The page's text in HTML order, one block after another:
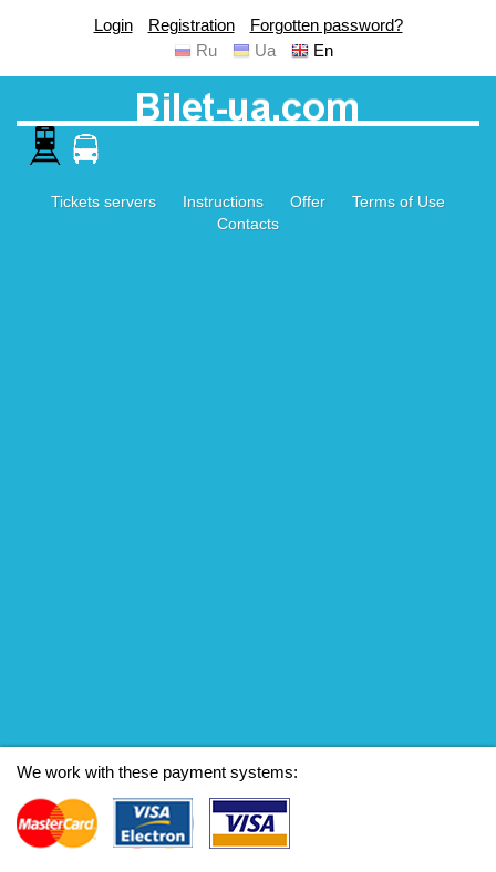
Login Registration
Forgotten password?
Ru
Ua En
Tickets servers Instructions Offer
Terms of Use
Contacts
We work with these payment systems: